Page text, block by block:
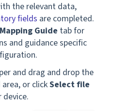
the relevant data,
fields are completed.
Guide tab for
and guidance specific
and drag and drop the
or clickSelect file